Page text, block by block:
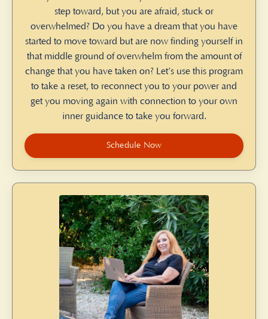
step toward, but you are afraid, stuck or
overwhelmed? Do you have a dream that you have
started to move toward but are now finding yourself in
that middle ground of overwhelm from the amount of
change that you have taken on? Let’s use this program
to take a reset, to reconnect you to your power and
get you moving again with connection to your own
inner guidance to take you forward.
Schedule Now